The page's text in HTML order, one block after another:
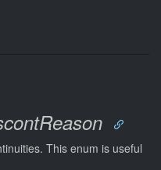
This enum is useful